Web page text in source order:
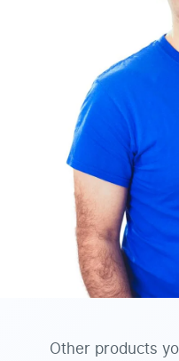
Other products